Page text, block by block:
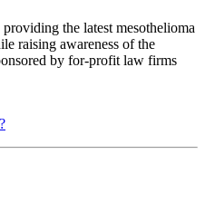
the latest mesothelioma
raising awareness of the
by for-profit law firms